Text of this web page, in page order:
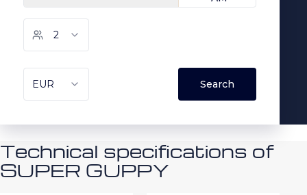
Technical specifications of
SUPER GUPPY